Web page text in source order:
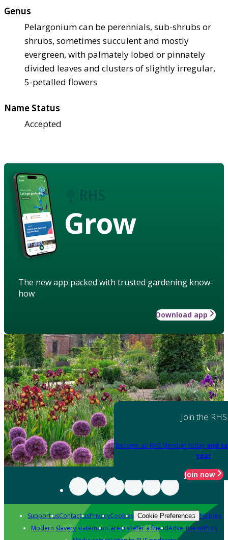
Genus
Pelargonium can be perennials, sub-shrubs or
shrubs, sometimes succulent and mostly
evergreen, with palmately lobed or pinnately
divided leaves and clusters of slightly irregular,
5-petalled flowers
Name Status
Accepted
Grow
The new app packed with trusted gardening know-
how
Download app
Join the RHS
Become an RHS Member today and
year
Join now
Support usContact usPrivacyCookies Cookie Preferences Policies
Modern slavery statementCareersRefer a friendAdvertise with us